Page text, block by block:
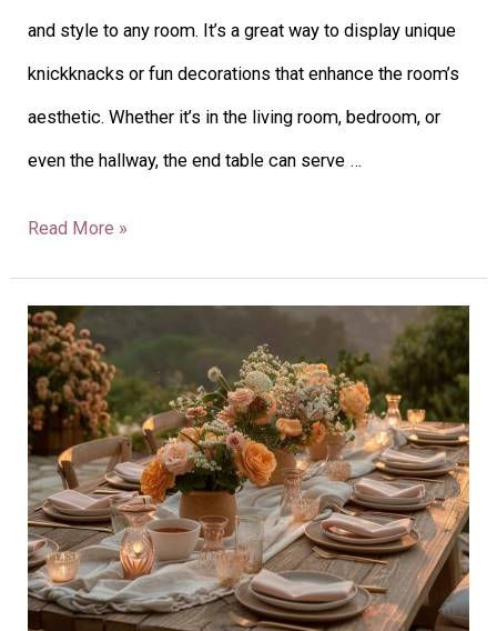
and style to any room. It’s a great way to display unique
knickknacks or fun decorations that enhance the room’s
aesthetic. Whether it’s in the living room, bedroom, or
even the hallway, the end table can serve …
Space
with
Style
Read More »
40
Outdoor
Table
Decor
Ideas
for
Every